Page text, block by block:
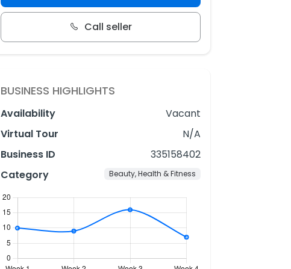
Call seller
BUSINESS HIGHLIGHTS
Availability
Vacant
Virtual Tour
N/A
Business ID
335158402
Category
Beauty, Health & Fitness